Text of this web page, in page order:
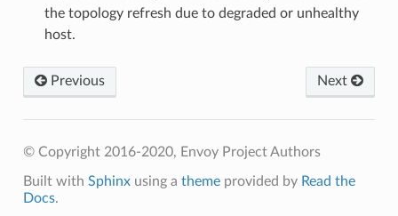
the topology refresh due to degraded or unhealthy
host.
Next
Previous
© Copyright 2016-2020, Envoy Project Authors
Built with Sphinxusing a themeprovided by Read the
Docs.